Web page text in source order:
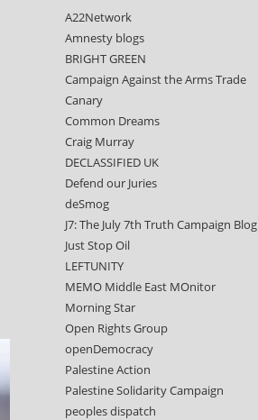
A22Network
Amnesty blogs
BRIGHT GREEN
Campaign Against the Arms Trade
Canary
Common Dreams
Craig Murray
DECLASSIFIED UK
Defend our Juries
deSmog
J7: The July 7th Truth Campaign Blog
Just Stop Oil
LEFTUNITY
MEMO Middle East MOnitor
Morning Star
Open Rights Group
openDemocracy
Palestine Action
Palestine Solidarity Campaign
peoples dispatch